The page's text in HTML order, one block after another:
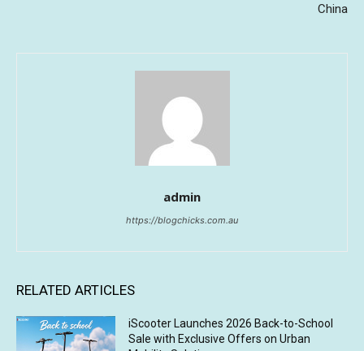
China
admin
https://blogchicks.com.au
RELATED ARTICLES
iScooter Launches 2026 Back-to-School
Sale with Exclusive Offers on Urban